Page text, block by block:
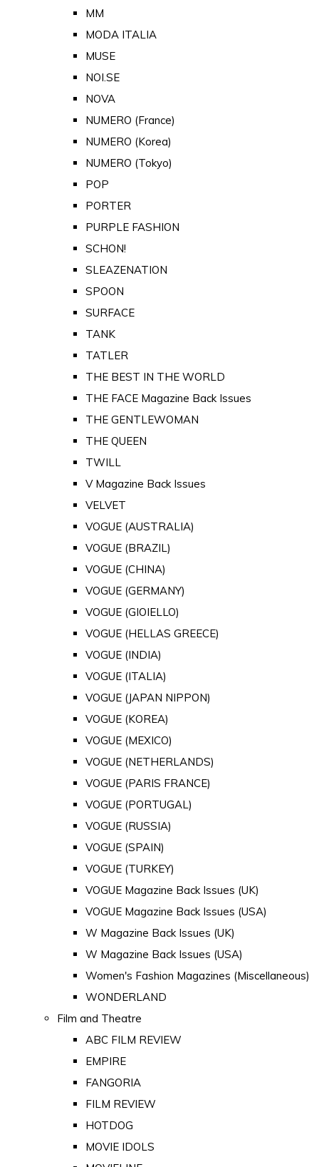
MM
MODA ITALIA
MUSE
NOI.SE
NOVA
NUMERO (France)
NUMERO (Korea)
NUMERO (Tokyo)
POP
PORTER
PURPLE FASHION
SCHON!
SLEAZENATION
SPOON
SURFACE
TANK
TATLER
THE BEST IN THE WORLD
THE FACE Magazine Back Issues
THE GENTLEWOMAN
THE QUEEN
TWILL
V Magazine Back Issues
VELVET
VOGUE (AUSTRALIA)
VOGUE (BRAZIL)
VOGUE (CHINA)
VOGUE (GERMANY)
VOGUE (GIOIELLO)
VOGUE (HELLAS GREECE)
VOGUE (INDIA)
VOGUE (ITALIA)
VOGUE (JAPAN NIPPON)
VOGUE (KOREA)
VOGUE (MEXICO)
VOGUE (NETHERLANDS)
VOGUE (PARIS FRANCE)
VOGUE (PORTUGAL)
VOGUE (RUSSIA)
VOGUE (SPAIN)
VOGUE (TURKEY)
VOGUE Magazine Back Issues (UK)
VOGUE Magazine Back Issues (USA)
W Magazine Back Issues (UK)
W Magazine Back Issues (USA)
Women's Fashion Magazines (Miscellaneous)
WONDERLAND
Film and Theatre
ABC FILM REVIEW
EMPIRE
FANGORIA
FILM REVIEW
HOTDOG
MOVIE IDOLS